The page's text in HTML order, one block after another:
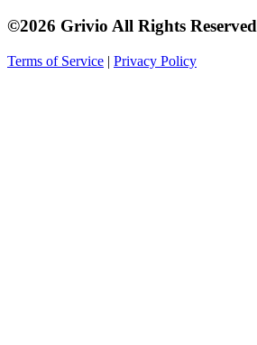
©2026 Grivio All Rights Reserved
Terms of Service | Privacy Policy